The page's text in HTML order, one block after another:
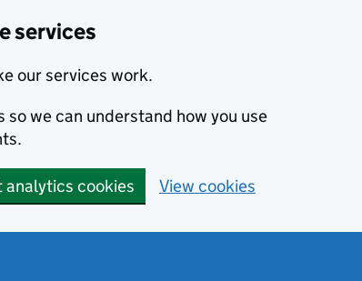
services
our services work.
we can understand how you use
analytics cookies View cookies